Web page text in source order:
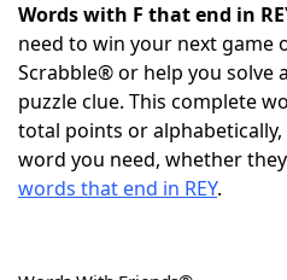
Words With Friends
NYT Crossplay Cheat
ScrabbleHelpers
Words with F that end in
need to win your next game
Scrabble® or help you solve
puzzle clue. This complete
total points or
word you need, whether
words that end in REY.